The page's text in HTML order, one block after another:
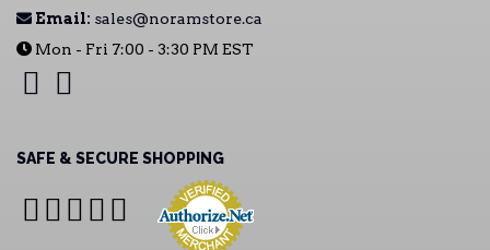
Email: sales@noramstore.ca
Mon - Fri 7:00 - 3:30 PM EST
SAFE & SECURE SHOPPING